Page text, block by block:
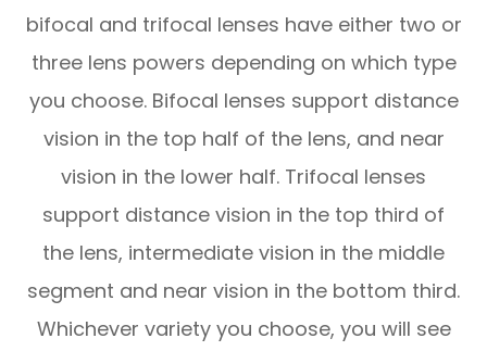
bifocal and trifocal lenses have either two or
three lens powers depending on which type
you choose. Bifocal lenses support distance
vision in the top half of the lens, and near
vision in the lower half. Trifocal lenses
support distance vision in the top third of
the lens, intermediate vision in the middle
segment and near vision in the bottom third.
Whichever variety you choose, you will see